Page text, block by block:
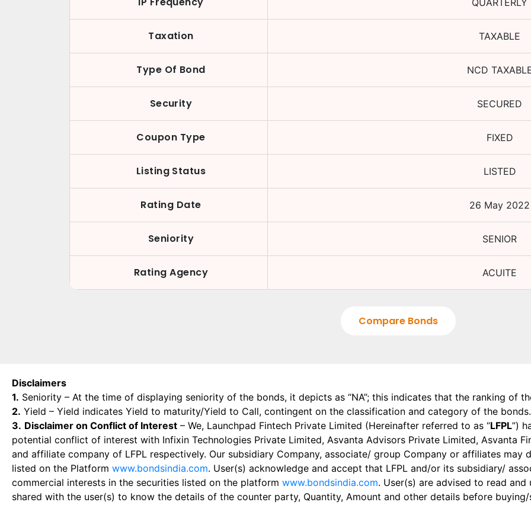
QUARTERLY
Taxation TAXABLE
Type Of Bond NCD
Security SECURED
Coupon Type FIXED
Listing Status LISTED
Rating Date 26 May 2022
Seniority SENIOR
Rating Agency ACUITE
Compare Bonds
Disclaimers
1. Seniority – At the time of displaying seniority of the bonds, it depicts as “NA”; this indicates that the ranking of
2. Yield – Yield indicates Yield to maturity/Yield to Call, contingent on the classification and category of the bonds.
3. Disclaimer on Conflict of Interest – We, Launchpad Fintech Private Limited (Hereinafter referred to as “LFPL”)
potential conflict of interest with Infixin Technologies Private Limited, Asvanta Advisors Private Limited, Asvanta
and affiliate company of LFPL respectively. Our subsidiary Company, associate/ group Company or affiliates may
listed on the Platform www.bondsindia.com. User(s) acknowledge and accept that LFPL and/or its subsidiary/
commercial interests in the securities listed on the platform www.bondsindia.com. User(s) are advised to read
shared with the user(s) to know the details of the counter party, Quantity, Amount and other details before